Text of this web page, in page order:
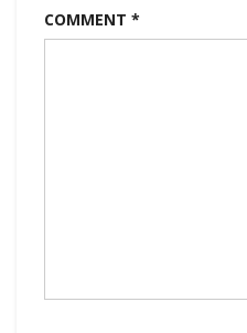
COMMENT *